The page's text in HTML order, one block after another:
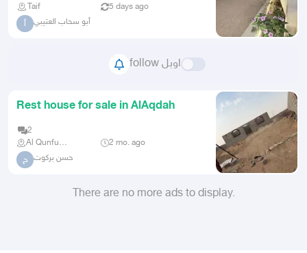
Taif 5 days ago
أ أبو سحاب العتيبي
follow اوبل
Rest house for sale in AlAqdah
2
Al Qunfudhah
2 mo. ago
ح حسن بركوت
There are no more ads to display.